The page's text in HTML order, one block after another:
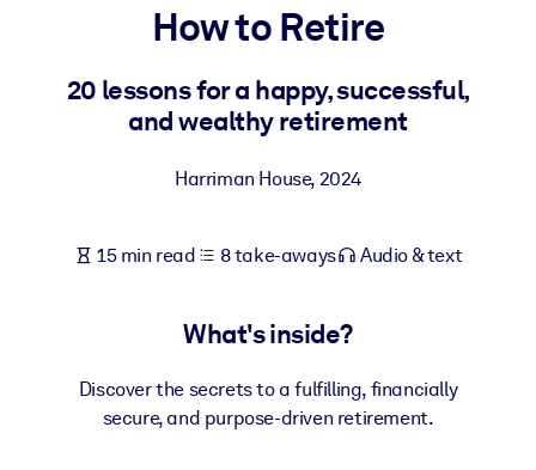
For LMS/LXP
Bring bite-sized, verified knowledge into your LMS/LXP for
For Corporate Libraries
knowledge.
Fuel your AI systems with reliable, structured knowledge to
How to Retire
20 lessons for a happy, successful,
and wealthy retirement
Harriman House, 2024
15 min read 8 take-aways Audio & text
What's inside?
Discover the secrets to a fulfilling, financially
secure, and purpose-driven retirement.